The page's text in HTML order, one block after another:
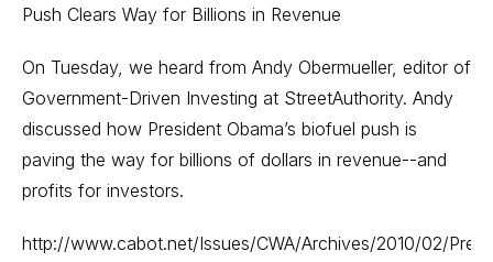
Push Clears Way for Billions in Revenue
On Tuesday, we heard from Andy Obermueller, editor of
Government-Driven Investing at StreetAuthority. Andy
discussed how President Obama’s biofuel push is
paving the way for billions of dollars in revenue--and
profits for investors.
http://www.cabot.net/Issues/CWA/Archives/2010/02/